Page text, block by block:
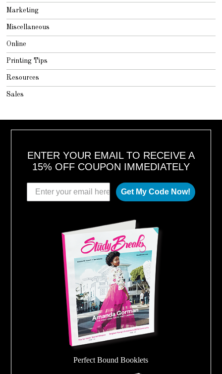
Marketing
Miscellaneous
Online
Printing Tips
Resources
Sales
ENTER YOUR EMAIL TO RECEIVE A
15% OFF COUPON IMMEDIATELY
Get My Code Now!
Perfect Bound Booklets